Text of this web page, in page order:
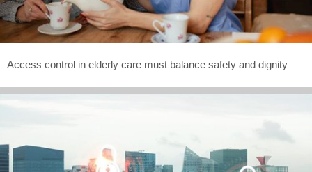
Access control in elderly care must balance safety and dignity